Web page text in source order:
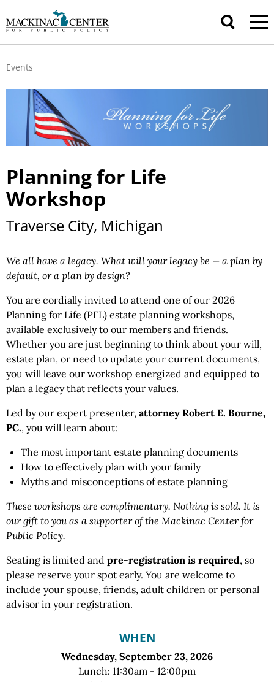
Events
Planning for Life
Workshop
Traverse City, Michigan
We all have a legacy. What will your legacy be — a plan by
default, or a plan by design?
You are cordially invited to attend one of our 2026
Planning for Life (PFL) estate planning workshops,
available exclusively to our members and friends.
Whether you are just beginning to think about your will,
estate plan, or need to update your current documents,
you will leave our workshop energized and equipped to
plan a legacy that reflects your values.
Led by our expert presenter, attorney Robert E. Bourne,
PC., you will learn about:
The most important estate planning documents
How to effectively plan with your family
Myths and misconceptions of estate planning
These workshops are complimentary. Nothing is sold. It is
our gift to you as a supporter of the Mackinac Center for
Public Policy.
Seating is limited and pre-registration is required, so
please reserve your spot early. You are welcome to
include your spouse, friends, adult children or personal
advisor in your registration.
WHEN
Wednesday, September 23, 2026
Lunch: 11:30am - 12:00pm